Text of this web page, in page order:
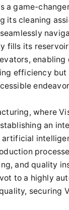
a game-
its cleaning
fills its
enabling
efficiency
where
an
and quality
to a highly
securing